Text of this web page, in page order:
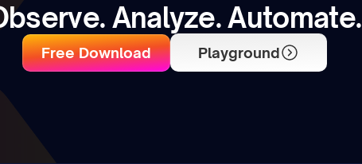
Analyze. Automate.
Free Download Playground